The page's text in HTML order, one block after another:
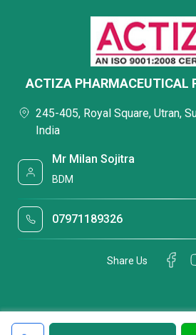
ACTIZA PHARMACEUTICAL
245-405, Royal Square, Utran,
India
Mr Milan Sojitra
BDM
07971189326
Share Us